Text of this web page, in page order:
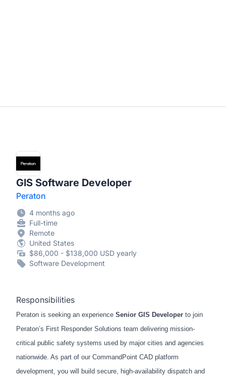
GIS Software Developer
Peraton
4 months ago
Full-time
Remote
United States
$86,000 - $138,000 USD yearly
Software Development
Responsibilities
Peraton is seeking an experience Senior GIS Developer to join
Peraton’s First Responder Solutions team delivering mission-
critical public safety systems used by major cities and agencies
nationwide. As part of our CommandPoint CAD platform
development, you will build secure, high-availability dispatch and